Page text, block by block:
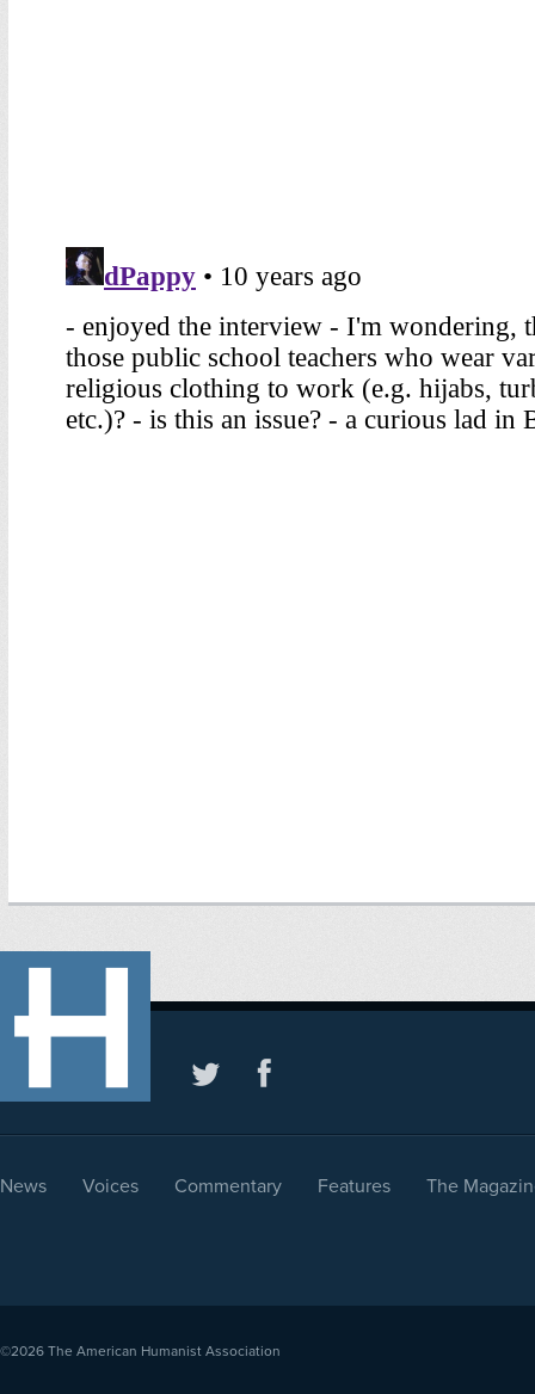
News Voices Commentary Features The
©2026 The American Humanist Association